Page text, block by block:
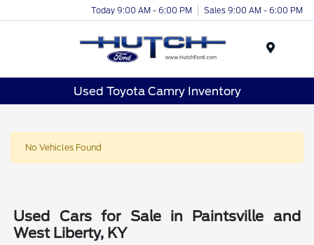
Today 9:00 AM - 6:00 PM Sales 9:00 AM - 6:00 PM
Used Toyota Camry Inventory
No Vehicles Found
Used Cars for Sale in Paintsville and
West Liberty, KY